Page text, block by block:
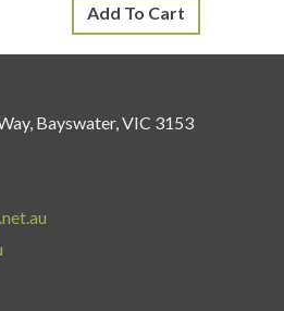
Add To Cart
Bayswater, VIC 3153